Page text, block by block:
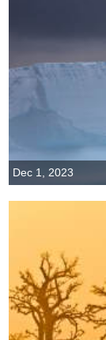
Dec 1, 2023